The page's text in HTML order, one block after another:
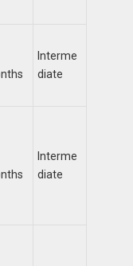
Interme
diate
Interme
diate